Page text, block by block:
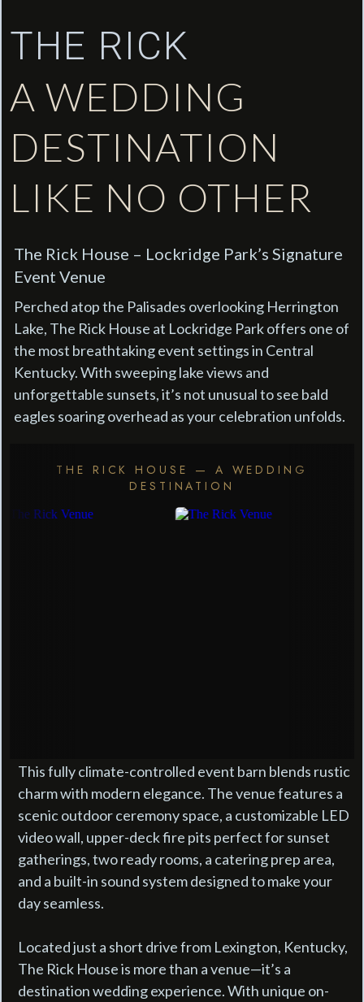
THE RICK
A WEDDING
DESTINATION
LIKE NO OTHER
The Rick House – Lockridge Park’s Signature
Event Venue
Perched atop the Palisades overlooking Herrington
Lake, The Rick House at Lockridge Park offers one of
the most breathtaking event settings in Central
Kentucky. With sweeping lake views and
unforgettable sunsets, it’s not unusual to see bald
eagles soaring overhead as your celebration unfolds.
THE RICK HOUSE — A WEDDING
DESTINATION
This fully climate-controlled event barn blends rustic
charm with modern elegance. The venue features a
scenic outdoor ceremony space, a customizable LED
video wall, upper-deck fire pits perfect for sunset
gatherings, two ready rooms, a catering prep area,
and a built-in sound system designed to make your
day seamless.
Located just a short drive from Lexington, Kentucky,
The Rick House is more than a venue—it’s a
destination wedding experience. With unique on-